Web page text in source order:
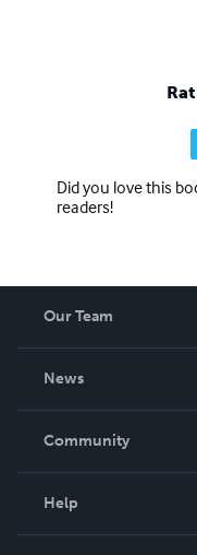
Did you love this
readers!
Our Team
News
In The News
Community
Help